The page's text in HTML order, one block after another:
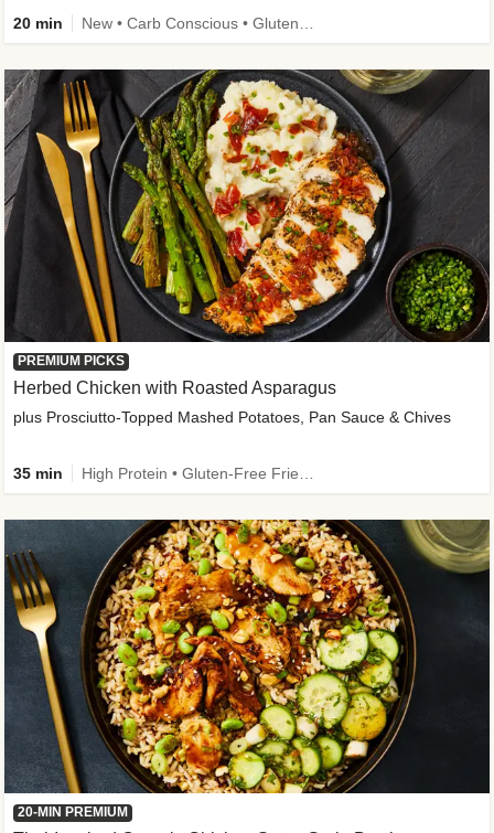
20 min
PREMIUM PICKS
Herbed Chicken with Roasted Asparagus
plus Prosciutto-Topped Mashed Potatoes, Pan Sauce & Chives
35 min
20-MIN PREMIUM